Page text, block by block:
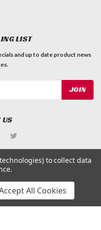
LIST
and up to date product news
US
| Sitemap
Lone Star Templates
to collect data
All Cookies